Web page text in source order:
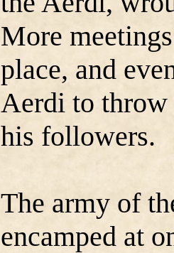
More
place, and
Aerdi to
his followers.
The army of
encamped at